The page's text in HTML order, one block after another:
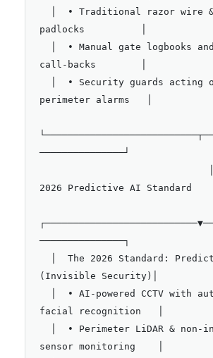
padlocks          │
call-backs        │
perimeter alarms   │
───────────────┘
2026 Predictive AI Standard
───────────────┐
(Invisible Security)│
facial recognition   │
sensor monitoring    │